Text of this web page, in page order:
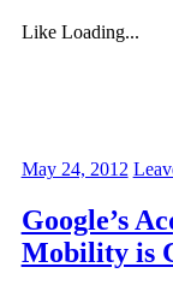
Like Loading...
May 24, 2012
Google’s
Mobility is